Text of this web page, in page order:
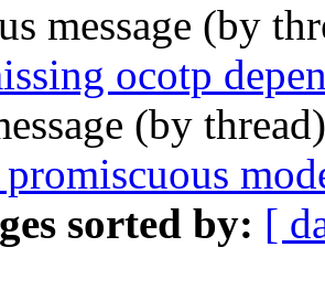
message (by
ocotp
(by
promiscuous
sorted by: [